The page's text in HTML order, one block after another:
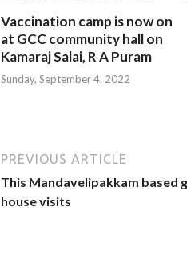
Vaccination camp is now on
at GCC community hall on
Kamaraj Salai, R A Puram
Sunday, September 4, 2022
PREVIOUS ARTICLE
This Mandavelipakkam based
house visits